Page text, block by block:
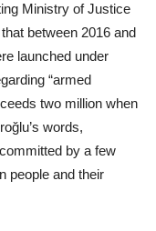
Ministry of Justice
between 2016 and
launched under
“armed
two million when
words,
by a few
people and their